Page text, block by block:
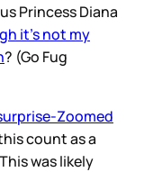
Princess Diana
it’s not my
? (Go Fug
Zoomed
count as a
was likely